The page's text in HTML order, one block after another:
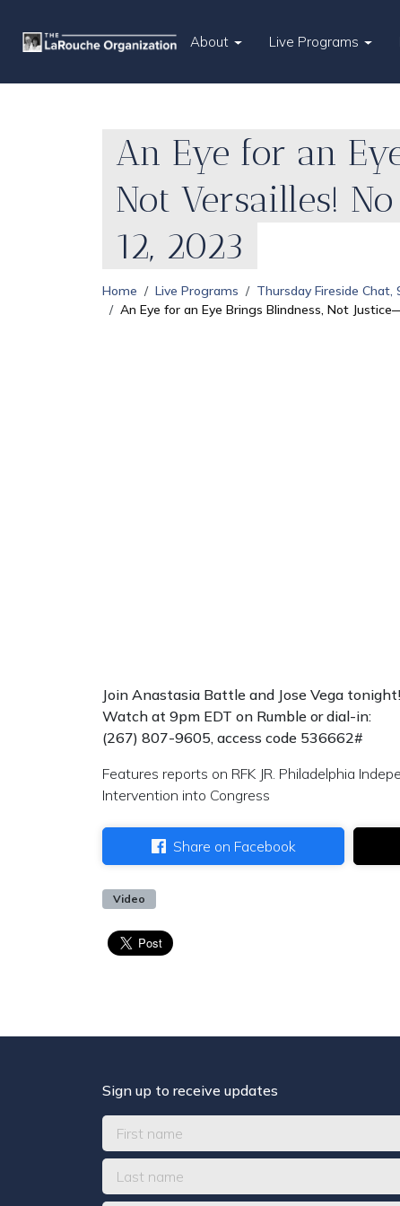
About Live Programs
An Eye for an
Not Versailles!
12, 2023
Home Live Programs
Thursday Fireside Chat,
An Eye for an Eye Brings Blindness, Not
Join Anastasia Battle and Jose Vega tonight!
Watch at 9pm EDT on Rumble or dial-in:
(267) 807-9605, access code 536662#
Features reports on RFK JR. Philadelphia
Intervention into Congress
Share on Facebook
Video
Sign up to receive updates